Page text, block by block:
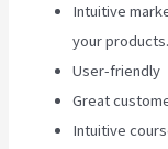
Intuitive
your products.
User-friendly
Great
Intuitive